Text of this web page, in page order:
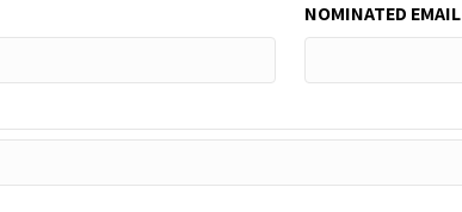
NOMINATED EMAIL